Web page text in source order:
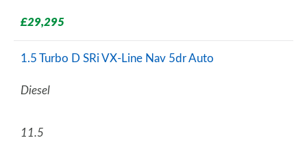
£29,295
1.5 Turbo D SRi VX-Line Nav 5dr Auto
Diesel
11.5